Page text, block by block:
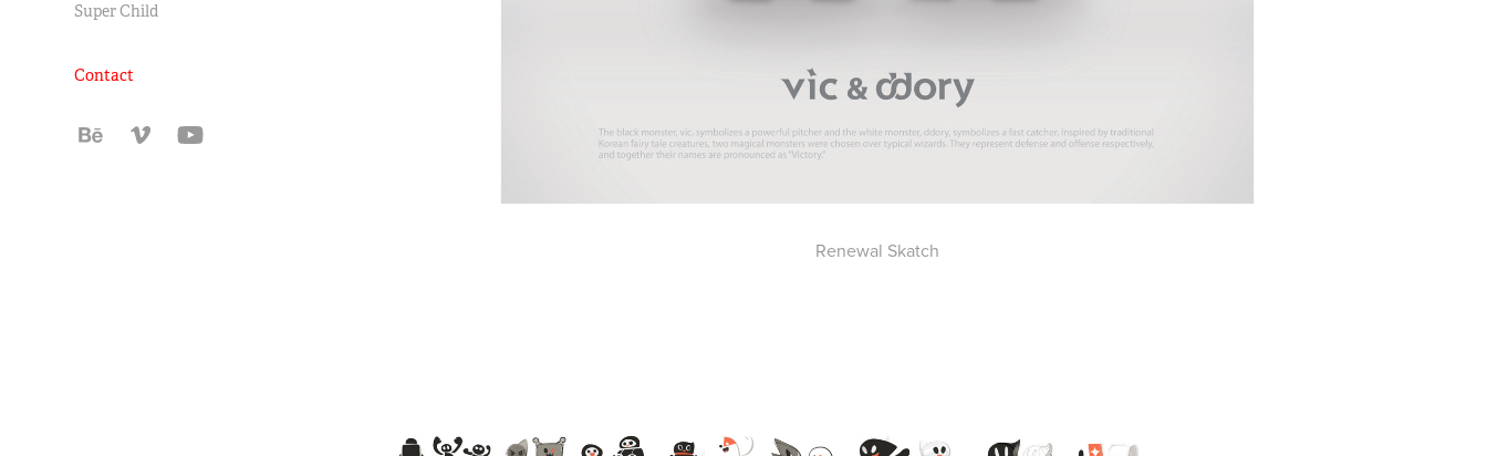
Super Child
Contact
Renewal Skatch